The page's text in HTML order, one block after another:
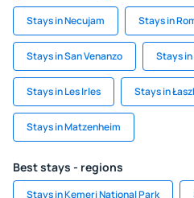
Stays in Necujam Stays in
Stays in San Venanzo Stays
Stays in Les Irles Stays in
Stays in Matzenheim
Best stays - regions
Stays in Kemeri National Park